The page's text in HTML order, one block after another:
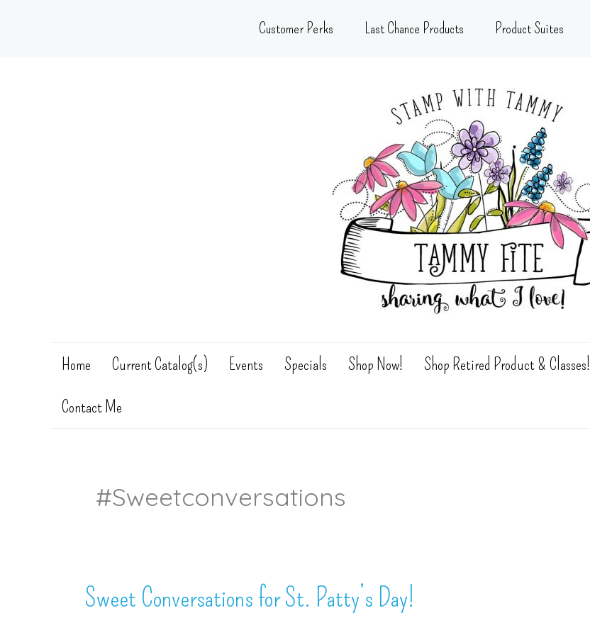
Customer Perks Last Chance Products Product Suites
Home Current Catalog(s) Events Specials Shop Now! Shop Retired Product & Classes!
Contact Me
#sweetconversations
Sweet Conversations for St. Patty’s Day!